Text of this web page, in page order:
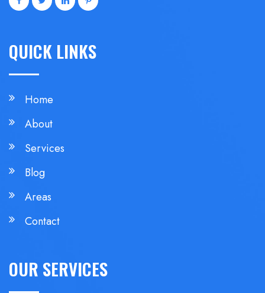
QUICK LINKS
Home
About
Services
Blog
Areas
Contact
OUR SERVICES